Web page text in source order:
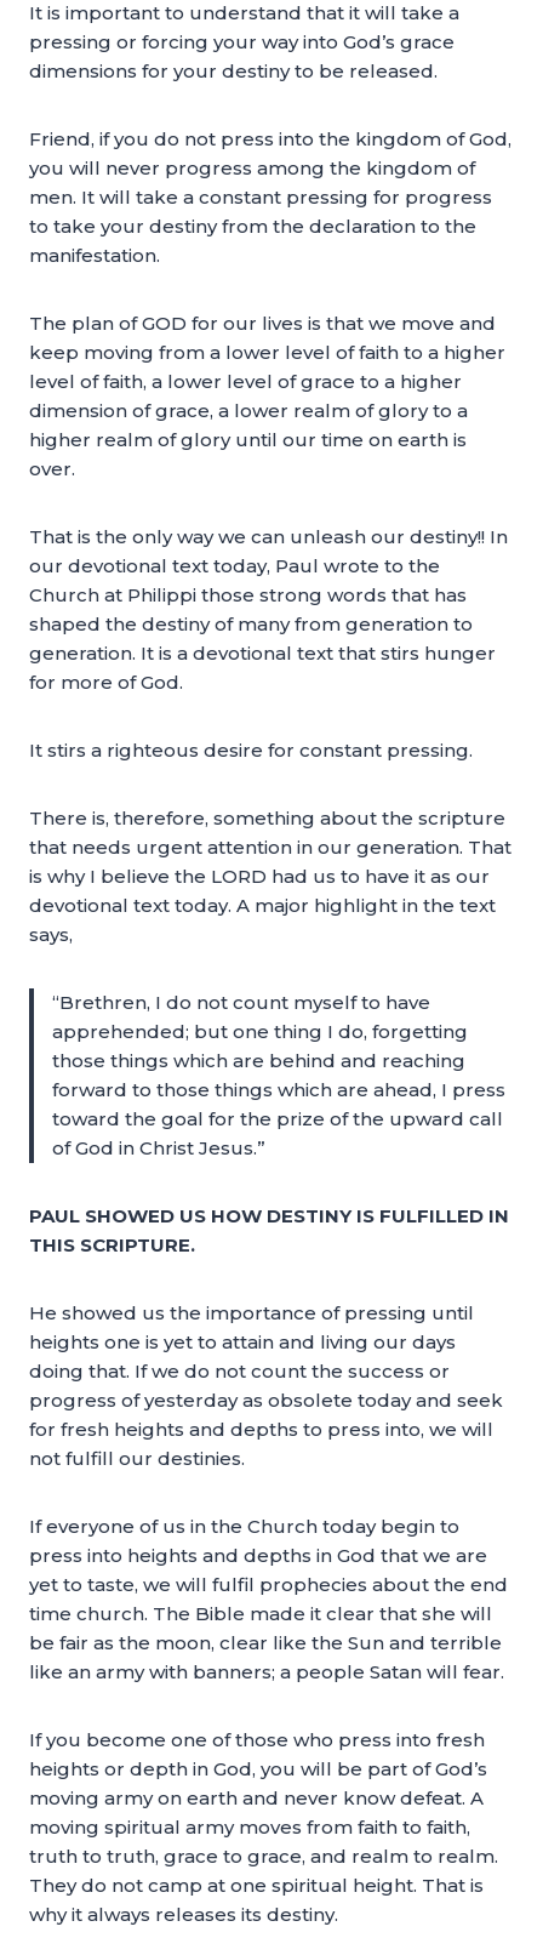
It is important to understand that it will take a
pressing or forcing your way into God’s grace
dimensions for your destiny to be released.
Friend, if you do not press into the kingdom of God,
you will never progress among the kingdom of
men. It will take a constant pressing for progress
to take your destiny from the declaration to the
manifestation.
The plan of GOD for our lives is that we move and
keep moving from a lower level of faith to a higher
level of faith, a lower level of grace to a higher
dimension of grace, a lower realm of glory to a
higher realm of glory until our time on earth is
over.
That is the only way we can unleash our destiny!! In
our devotional text today, Paul wrote to the
Church at Philippi those strong words that has
shaped the destiny of many from generation to
generation. It is a devotional text that stirs hunger
for more of God.
It stirs a righteous desire for constant pressing.
There is, therefore, something about the scripture
that needs urgent attention in our generation. That
is why I believe the LORD had us to have it as our
devotional text today. A major highlight in the text
says,
“Brethren, I do not count myself to have
apprehended; but one thing I do, forgetting
those things which are behind and reaching
forward to those things which are ahead, I press
toward the goal for the prize of the upward call
of God in Christ Jesus.”
PAUL SHOWED US HOW DESTINY IS FULFILLED IN
THIS SCRIPTURE.
He showed us the importance of pressing until
heights one is yet to attain and living our days
doing that. If we do not count the success or
progress of yesterday as obsolete today and seek
for fresh heights and depths to press into, we will
not fulfill our destinies.
If everyone of us in the Church today begin to
press into heights and depths in God that we are
yet to taste, we will fulfil prophecies about the end
time church. The Bible made it clear that she will
be fair as the moon, clear like the Sun and terrible
like an army with banners; a people Satan will fear.
If you become one of those who press into fresh
heights or depth in God, you will be part of God’s
moving army on earth and never know defeat. A
moving spiritual army moves from faith to faith,
truth to truth, grace to grace, and realm to realm.
They do not camp at one spiritual height. That is
why it always releases its destiny.